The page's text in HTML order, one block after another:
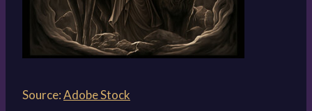
Source:Adobe Stock